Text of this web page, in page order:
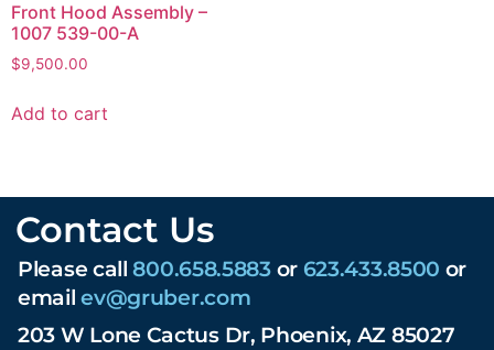
Front Hood Assembly –
1007 539-00-A
$9,500.00
Add to cart
Contact Us
Please call800.658.5883or 623.433.8500 or
emailev@gruber.com
203 W Lone Cactus Dr, Phoenix, AZ 85027